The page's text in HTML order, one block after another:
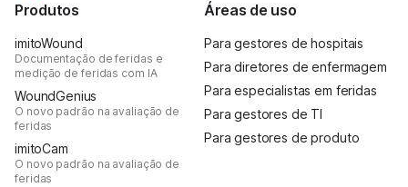
Produtos
imitoWound
Documentação de feridas e
medição de feridas com IA
WoundGenius
O novo padrão na avaliação de
feridas
imitoCam
O novo padrão na avaliação de
feridas
Áreas de uso
Para gestores de hospitais
Para diretores de enfermagem
Para especialistas em feridas
Para gestores de TI
Para gestores de produto